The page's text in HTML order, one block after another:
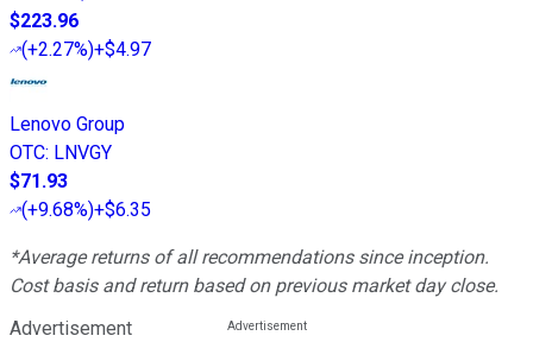
$223.96
(+2.27%)+$4.97
Lenovo Group
OTC: LNVGY
$71.93
(+9.68%)+$6.35
*Average returns of all recommendations since inception.
Cost basis and return based on previous market day close.
Advertisement